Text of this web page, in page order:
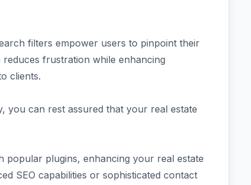
filters empower users to pinpoint their
frustration while enhancing
clients.
you can rest assured that your real estate
popular plugins, enhancing your real estate
SEO capabilities or sophisticated contact